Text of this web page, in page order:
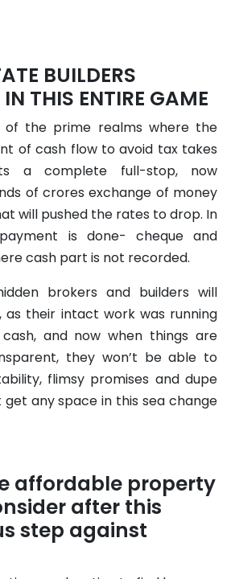
BUILDERS
THIS ENTIRE GAME
of the prime realms where the
of cash flow to avoid tax takes
a complete full-stop, now
of crores exchange of money
will pushed the rates to drop. In
is done- cheque and
cash part is not recorded.
brokers and builders will
as their intact work was running
and now when things are
they won’t be able to
flimsy promises and dupe
get any space in this sea change
affordable property
after this
step against